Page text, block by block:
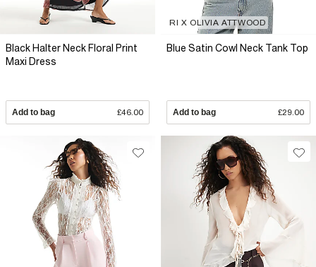
Black Halter Neck Floral Print
Maxi Dress
Add to bag £46.00
RI X OLIVIA ATTWOOD
Blue Satin Cowl Neck Tank Top
Add to bag £29.00